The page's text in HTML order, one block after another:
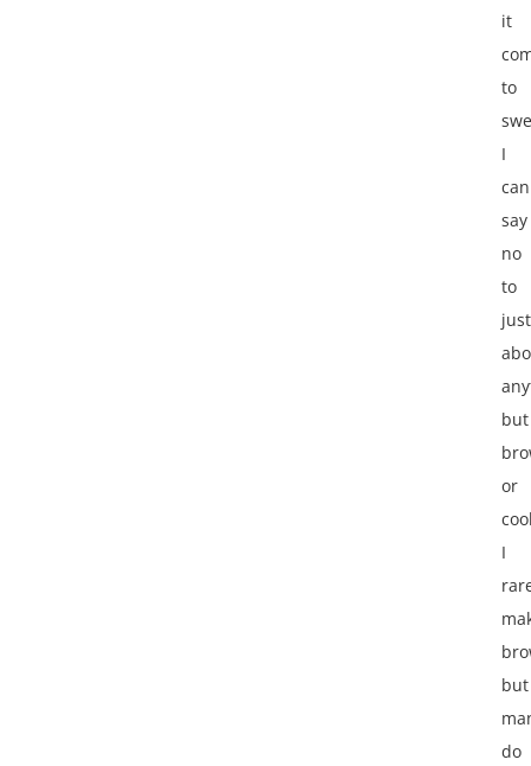
it
to
I
can
say
no
to
just
but
or
I
but
do